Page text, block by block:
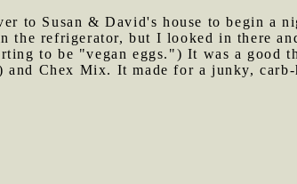
to Susan & David's house to begin a
the refrigerator, but I looked in there
to be "vegan eggs.") It was a good
Chex Mix. It made for a junky, carb-